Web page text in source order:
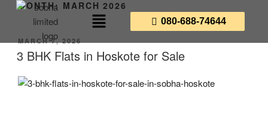
080-688-74644
MONTH: MARCH 2026
MARCH 7, 2026
3 BHK Flats in Hoskote for Sale